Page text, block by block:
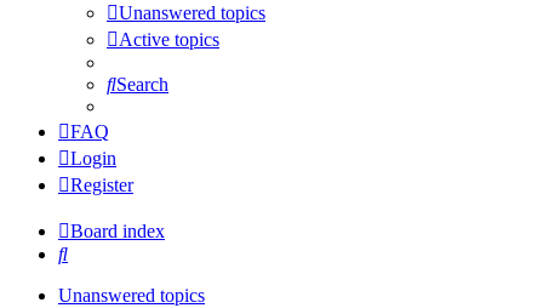
Unanswered topics
Active topics
Search
FAQ
Login
Register
Board index
Search
Unanswered topics